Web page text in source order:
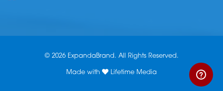
© 2026 ExpandaBrand. All Rights Reserved.
Made with Lifetime Media